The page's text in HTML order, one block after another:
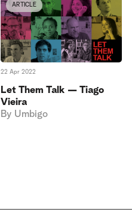
ARTICLE
22 Apr 2022
Let Them Talk — Tiago
Vieira
By Umbigo